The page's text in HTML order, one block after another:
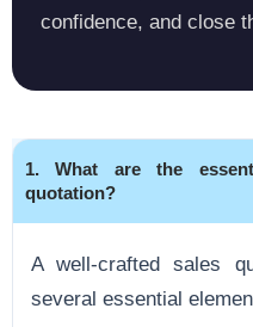
confidence, and close
1. What are the
quotation?
A well-crafted sales
several essential